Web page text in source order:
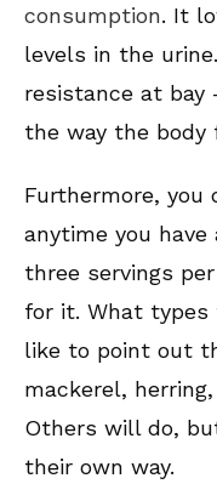
consumption. It
levels in the
resistance at bay
the way the
Furthermore, you
anytime you
three servings
for it. What types
like to point out
mackerel,
Others will do,
their own way.